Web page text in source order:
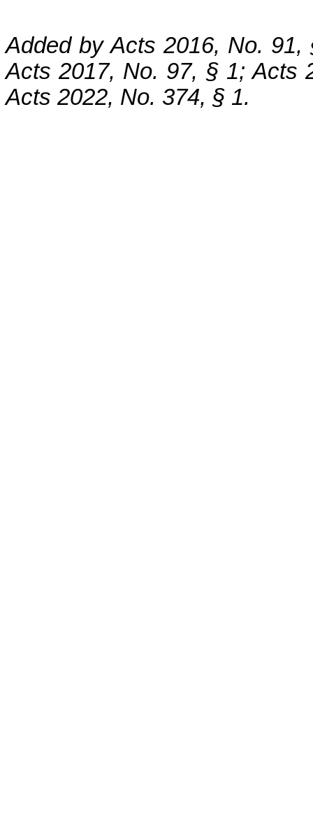
Added by Acts 2016, No.
Acts 2017, No. 97, § 1; Acts
Acts 2022, No. 374, § 1.